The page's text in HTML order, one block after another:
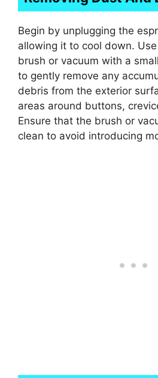
Begin by unplugging the
allowing it to cool down.
brush or vacuum with a
to gently remove any
debris from the exterior
areas around buttons,
Ensure that the brush or
clean to avoid introducing